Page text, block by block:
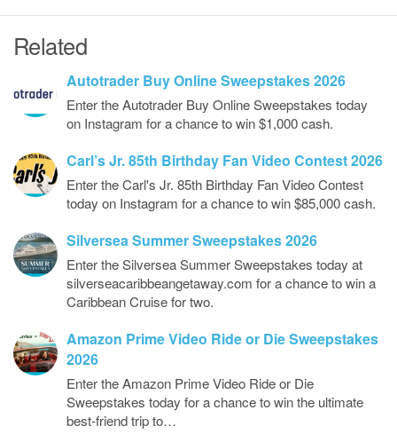
Related
Autotrader Buy Online Sweepstakes 2026
Enter the Autotrader Buy Online Sweepstakes today
on Instagram for a chance to win $1,000 cash.
Carl’s Jr. 85th Birthday Fan Video Contest 2026
Enter the Carl's Jr. 85th Birthday Fan Video Contest
today on Instagram for a chance to win $85,000 cash.
Silversea Summer Sweepstakes 2026
Enter the Silversea Summer Sweepstakes today at
silverseacaribbeangetaway.com for a chance to win a
Caribbean Cruise for two.
Amazon Prime Video Ride or Die Sweepstakes
2026
Enter the Amazon Prime Video Ride or Die
Sweepstakes today for a chance to win the ultimate
best-friend trip to…